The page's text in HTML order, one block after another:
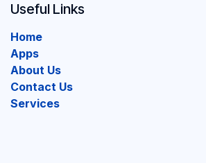
Useful Links
Home
Apps
About Us
Contact Us
Services